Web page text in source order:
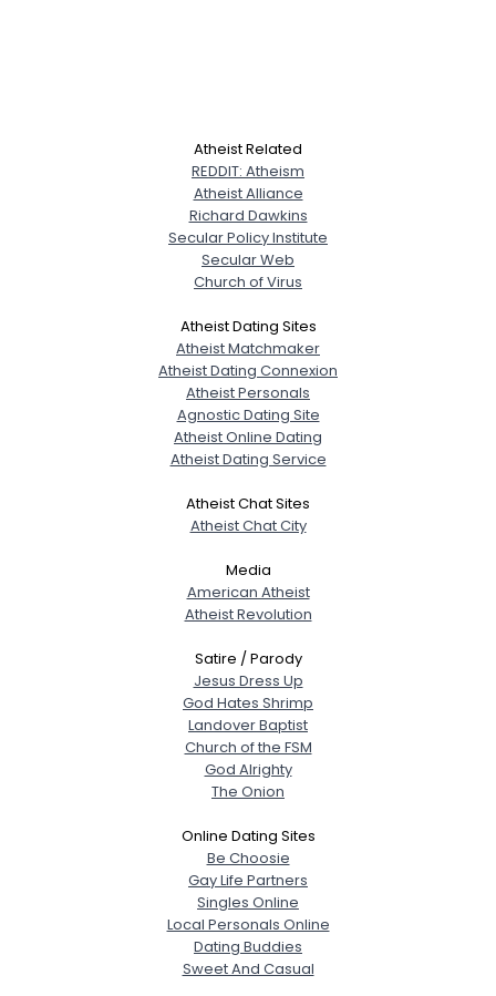
Atheist Related
REDDIT: Atheism
Atheist Alliance
Richard Dawkins
Secular Policy Institute
Secular Web
Church of Virus
Atheist Dating Sites
Atheist Matchmaker
Atheist Dating Connexion
Atheist Personals
Agnostic Dating Site
Atheist Online Dating
Atheist Dating Service
Atheist Chat Sites
Atheist Chat City
Media
American Atheist
Atheist Revolution
Satire / Parody
Jesus Dress Up
God Hates Shrimp
Landover Baptist
Church of the FSM
God Alrighty
The Onion
Online Dating Sites
Be Choosie
Gay Life Partners
Singles Online
Local Personals Online
Dating Buddies
Sweet And Casual